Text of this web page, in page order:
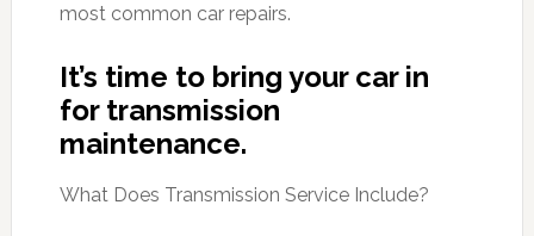
most common car repairs.
It’s time to bring your car in
for transmission
maintenance.
What Does Transmission Service Include?